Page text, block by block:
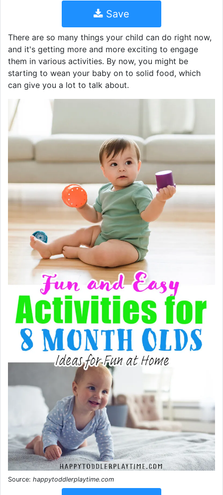
Save
There are so many things your child can do right now,
and it's getting more and more exciting to engage
them in various activities. By now, you might be
starting to wean your baby on to solid food, which
can give you a lot to talk about.
Source: happytoddlerplaytime.com